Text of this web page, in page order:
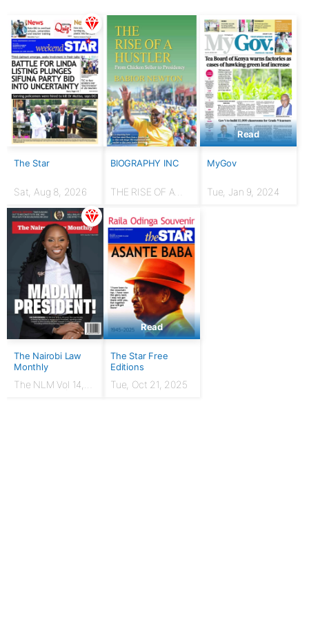
The Star
Sat, Aug 8, 2026
BIOGRAPHY INC
THE RISE OF A
chicken seller to
Presidency
Read
MyGov
Tue, Jan 9, 2024
The Nairobi Law
Monthly
The NLM Vol 14,
Read
The Star Free
Editions
Tue, Oct 21, 2025